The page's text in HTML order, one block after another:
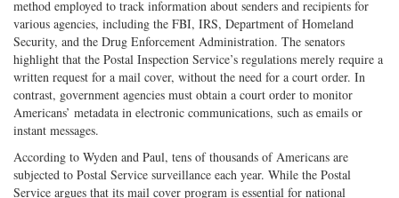
method employed to track information about senders and recipients for
various agencies, including the FBI, IRS, Department of Homeland
Security, and the Drug Enforcement Administration. The senators
highlight that the Postal Inspection Service’s regulations merely require a
written request for a mail cover, without the need for a court order. In
contrast, government agencies must obtain a court order to monitor
Americans’ metadata in electronic communications, such as emails or
instant messages.
According to Wyden and Paul, tens of thousands of Americans are
subjected to Postal Service surveillance each year. While the Postal
Service argues that its mail cover program is essential for national